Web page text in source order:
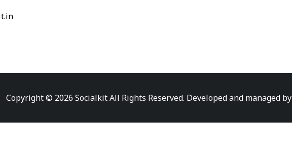
Copyright © 2026 Socialkit All Rights Reserved. Developed and managed by